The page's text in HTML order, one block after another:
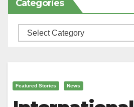
Categories
Categories
Featured Stories News